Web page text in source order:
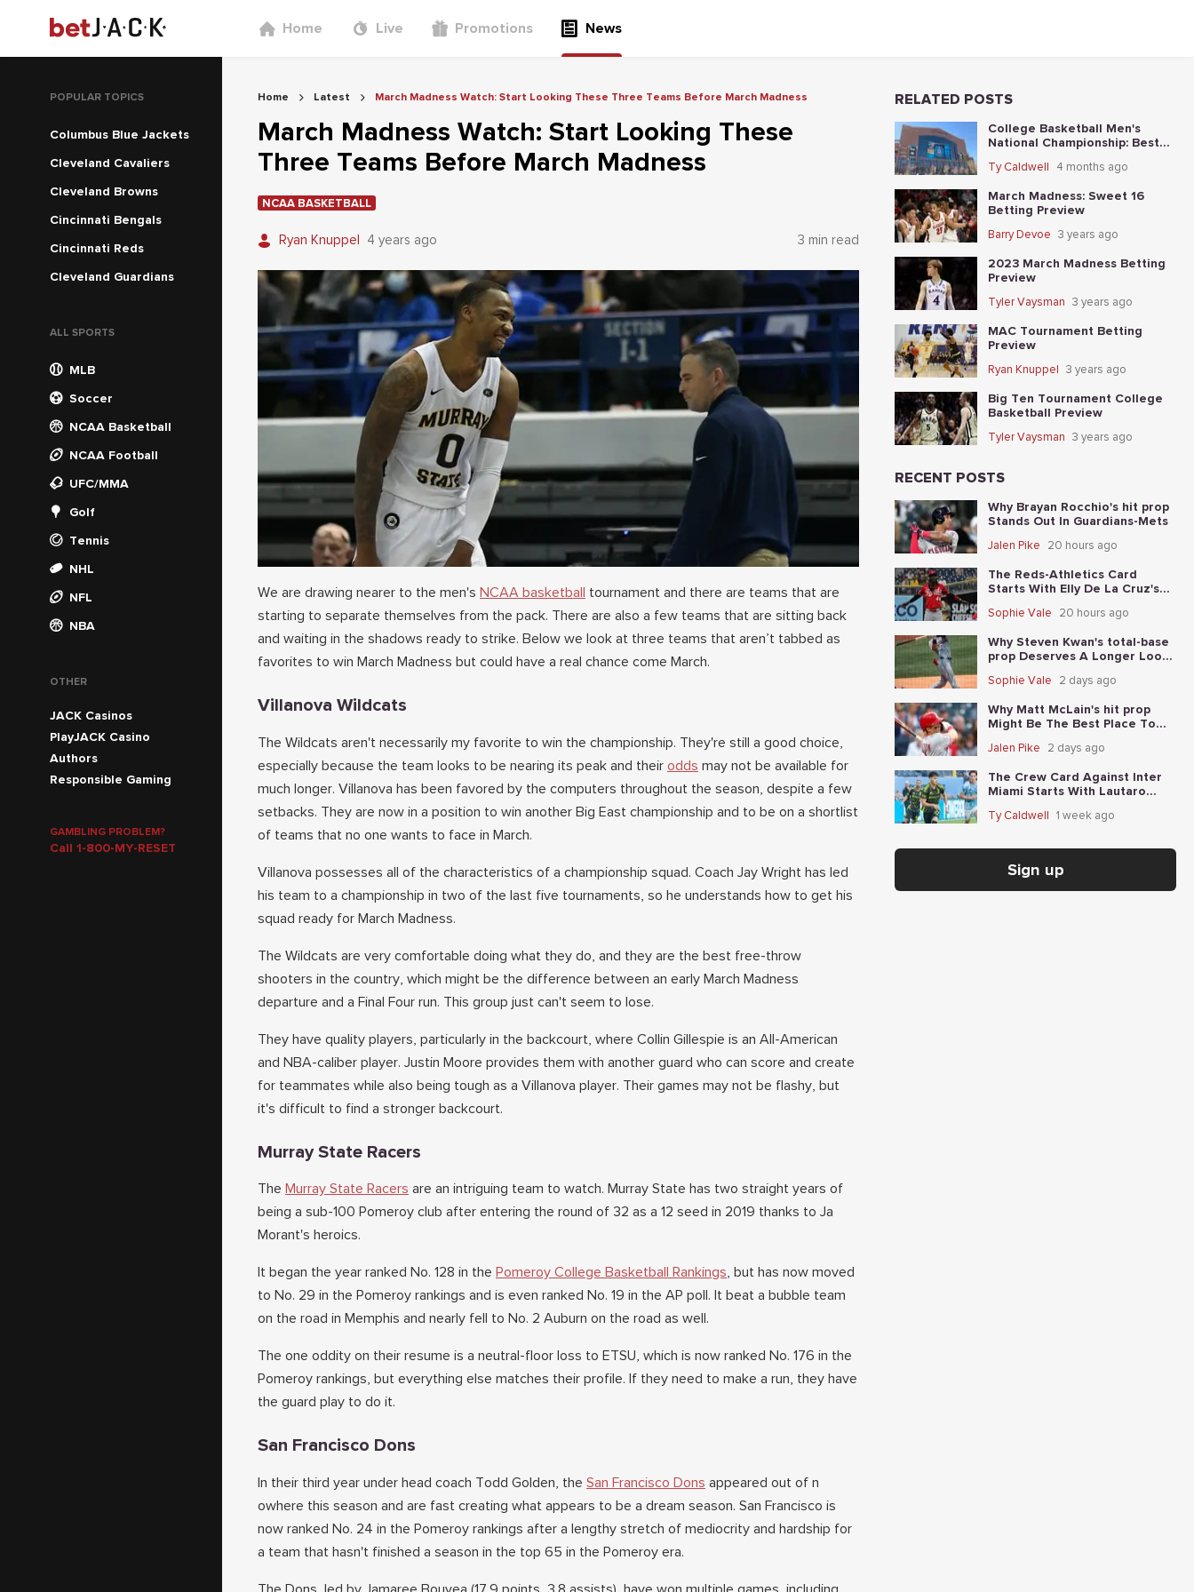
Home Live Promotions News
POPULAR TOPICS
Columbus Blue Jackets
Cleveland Cavaliers
Cleveland Browns
Cincinnati Bengals
Cincinnati Reds
Cleveland Guardians
ALL SPORTS
MLB
Soccer
NCAA Basketball
NCAA Football
UFC/MMA
Golf
Tennis
NHL
NFL
NBA
OTHER
JACK Casinos
PlayJACK Casino
Authors
Responsible Gaming
GAMBLING PROBLEM?
Call 1-800-MY-RESET
Home Latest March Madness Watch: Start Looking These Three Teams Before March Madness
March Madness Watch: Start Looking These
Three Teams Before March Madness
NCAA BASKETBALL
Ryan Knuppel 4 years ago 3 min read
We are drawing nearer to the men's NCAA basketball tournament and there are teams that are
starting to separate themselves from the pack. There are also a few teams that are sitting back
and waiting in the shadows ready to strike. Below we look at three teams that aren’t tabbed as
favorites to win March Madness but could have a real chance come March.
Villanova Wildcats
The Wildcats aren't necessarily my favorite to win the championship. They're still a good choice,
especially because the team looks to be nearing its peak and their odds may not be available for
much longer. Villanova has been favored by the computers throughout the season, despite a few
setbacks. They are now in a position to win another Big East championship and to be on a shortlist
of teams that no one wants to face in March.
Villanova possesses all of the characteristics of a championship squad. Coach Jay Wright has led
his team to a championship in two of the last five tournaments, so he understands how to get his
squad ready for March Madness.
The Wildcats are very comfortable doing what they do, and they are the best free-throw
shooters in the country, which might be the difference between an early March Madness
departure and a Final Four run. This group just can't seem to lose.
They have quality players, particularly in the backcourt, where Collin Gillespie is an All-American
and NBA-caliber player. Justin Moore provides them with another guard who can score and create
for teammates while also being tough as a Villanova player. Their games may not be flashy, but
it's difficult to find a stronger backcourt.
Murray State Racers
The Murray State Racers are an intriguing team to watch. Murray State has two straight years of
being a sub-100 Pomeroy club after entering the round of 32 as a 12 seed in 2019 thanks to Ja
Morant's heroics.
It began the year ranked No. 128 in the Pomeroy College Basketball Rankings, but has now moved
to No. 29 in the Pomeroy rankings and is even ranked No. 19 in the AP poll. It beat a bubble team
on the road in Memphis and nearly fell to No. 2 Auburn on the road as well.
The one oddity on their resume is a neutral-floor loss to ETSU, which is now ranked No. 176 in the
Pomeroy rankings, but everything else matches their profile. If they need to make a run, they have
the guard play to do it.
San Francisco Dons
In their third year under head coach Todd Golden, the San Francisco Dons appeared out of n
owhere this season and are fast creating what appears to be a dream season. San Francisco is
now ranked No. 24 in the Pomeroy rankings after a lengthy stretch of mediocrity and hardship for
a team that hasn't finished a season in the top 65 in the Pomeroy era.
RELATED POSTS
College Basketball Men's
National Championship: Best
Tonight
Ty Caldwell 4 months ago
March Madness: Sweet 16
Betting Preview
Barry Devoe 3 years ago
2023 March Madness Betting
Preview
Tyler Vaysman 3 years ago
MAC Tournament Betting
Preview
Ryan Knuppel 3 years ago
Big Ten Tournament College
Basketball Preview
Tyler Vaysman 3 years ago
RECENT POSTS
Why Brayan Rocchio's hit prop
Stands Out In Guardians-Mets
Jalen Pike 20 hours ago
The Reds-Athletics Card
Starts With Elly De La Cruz's
Sophie Vale 20 hours ago
Why Steven Kwan's total-base
prop Deserves A Longer Look
Sophie Vale 2 days ago
Why Matt McLain's hit prop
Might Be The Best Place To
Jalen Pike 2 days ago
The Crew Card Against Inter
Miami Starts With Lautaro
price
Ty Caldwell 1 week ago
Sign up